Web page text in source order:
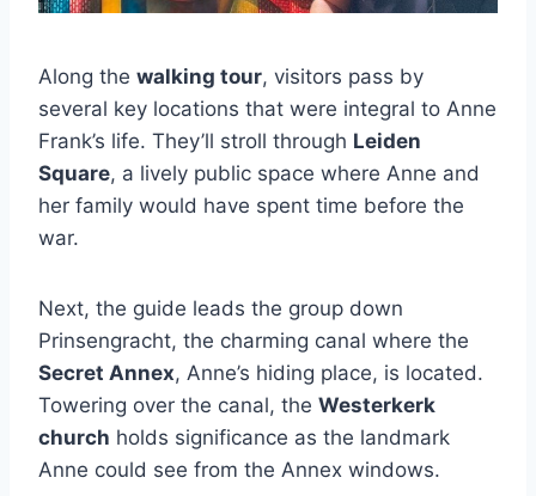
Along the walking tour, visitors pass by
several key locations that were integral to Anne
Frank’s life. They’ll stroll through Leiden
Square, a lively public space where Anne and
her family would have spent time before the
war.
Next, the guide leads the group down
Prinsengracht, the charming canal where the
Secret Annex, Anne’s hiding place, is located.
Towering over the canal, the Westerkerk
church holds significance as the landmark
Anne could see from the Annex windows.